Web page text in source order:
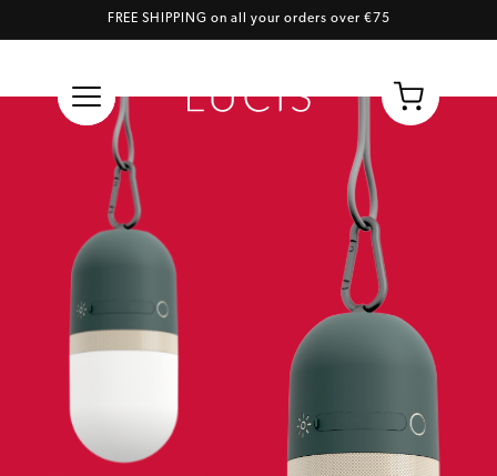
Skip to contentFREE SHIPPING on all your orders over €75
Cart